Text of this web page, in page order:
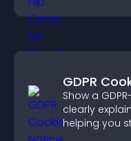
GDPR
Show a
clearly
helping you